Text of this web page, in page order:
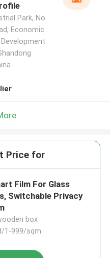
Park, No.
Economic
Price for
Film For Glass
Switchable Privacy
box
1-999/sqm